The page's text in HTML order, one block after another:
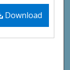
Download